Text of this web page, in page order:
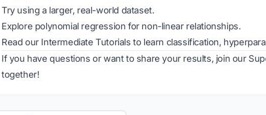
Try using a larger, real-world dataset.
Explore polynomial regression for non-linear relationships.
Read our Intermediate Tutorials to learn classification,
If you have questions or want to share your results, join our
together!